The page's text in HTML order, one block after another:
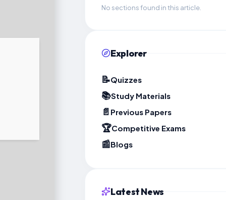
No sections found in this article.
Explorer
📝Quizzes
📚Study Materials
📄 Previous Papers
🏆Competitive Exams
📰Blogs
Latest News